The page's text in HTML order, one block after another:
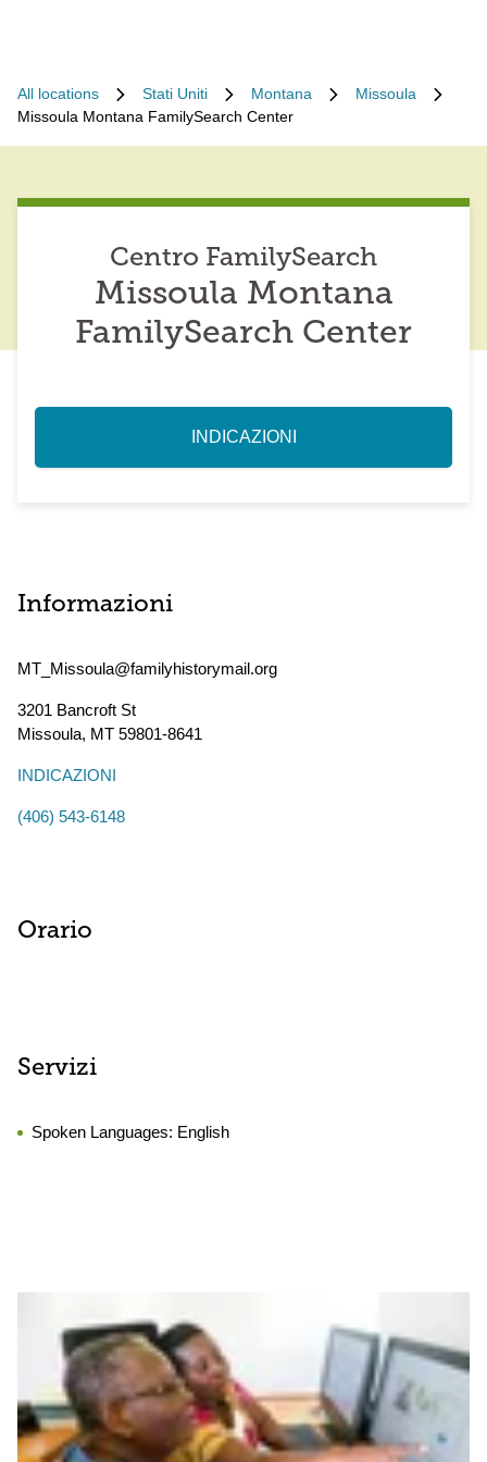
All locations Stati Uniti Montana
Missoula
Missoula Montana FamilySearch Center
Centro FamilySearch
Missoula Montana
FamilySearch Center
INDICAZIONI
Informazioni
MT_Missoula@familyhistorymail.org
3201 Bancroft St
Missoula, MT 59801-8641
INDICAZIONI
(406) 543-6148
Orario
Servizi
Spoken Languages: English